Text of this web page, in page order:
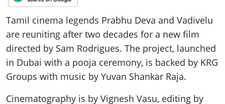
Tamil cinema legends Prabhu Deva and Vadivelu
are reuniting after two decades for a new film
directed by Sam Rodrigues. The project, launched
in Dubai with a pooja ceremony, is backed by KRG
Groups with music by Yuvan Shankar Raja.
Cinematography is by Vignesh Vasu, editing by